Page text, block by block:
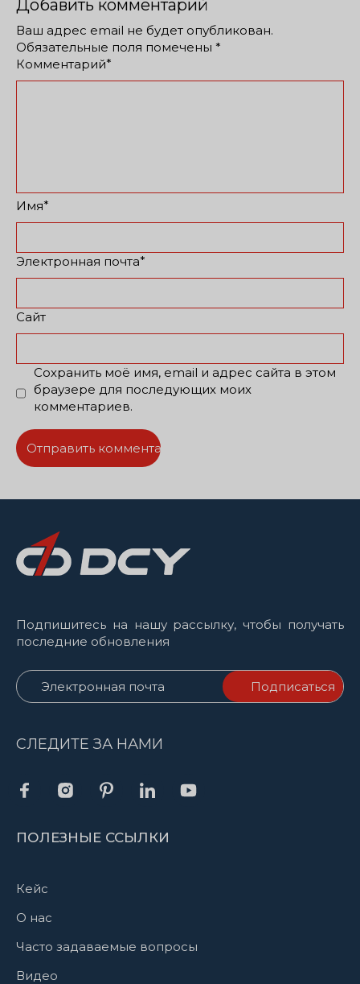
Добавить комментарий
Ваш адрес email не будет опубликован.
Обязательные поля помечены *
Комментарий*
Имя*
Электронная почта*
Сайт
Сохранить моё имя, email и адрес сайта в этом
браузере для последующих моих
комментариев.
Подпишитесь на нашу рассылку, чтобы получать
последние обновления
СЛЕДИТЕ ЗА НАМИ
ПОЛЕЗНЫЕ ССЫЛКИ
Кейс
О нас
Часто задаваемые вопросы
Видео